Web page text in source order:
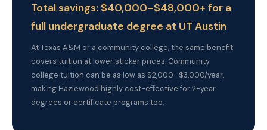
Total savings: $40,000–$48,000+ for a
full undergraduate degree at UT Austin
At Texas A&M or a community college, the same benefit
covers tuition at lower sticker prices. Community
college tuition can be as low as $2,000–$3,000/year,
making Hazlewood highly cost-effective for 2-year
degrees or certificate programs too.